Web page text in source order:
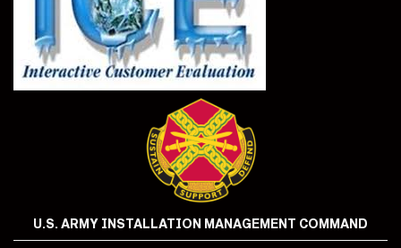
U.S. ARMY INSTALLATION MANAGEMENT COMMAND